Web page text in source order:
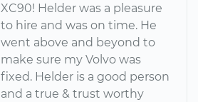
XC90! Helder was a pleasure
to hire and was on time. He
went above and beyond to
make sure my Volvo was
fixed. Helder is a good person
and a true & trust worthy